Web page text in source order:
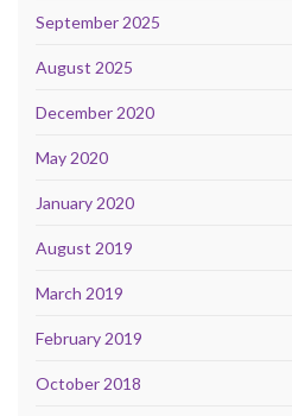
September 2025
August 2025
December 2020
May 2020
January 2020
August 2019
March 2019
February 2019
October 2018